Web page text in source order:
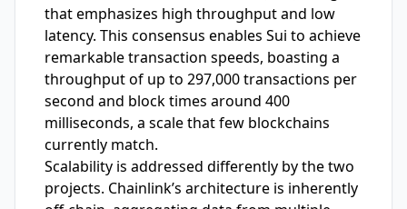
that emphasizes high throughput and low
latency. This consensus enables Sui to achieve
remarkable transaction speeds, boasting a
throughput of up to 297,000 transactions per
second and block times around 400
milliseconds, a scale that few blockchains
currently match.
Scalability is addressed differently by the two
projects. Chainlink’s architecture is inherently